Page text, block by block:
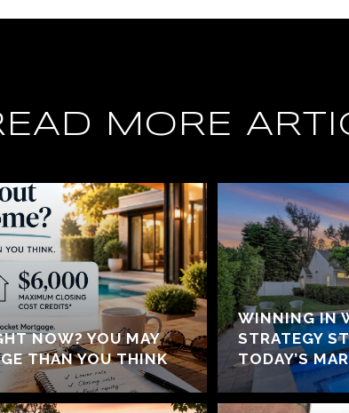
MORE
NOW? YOU MAY
THAN YOU THINK
WINNING IN
STRATEGY
TODAY’S